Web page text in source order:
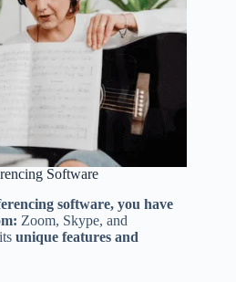
Software
software, you have
Zoom, Skype, and
unique features and